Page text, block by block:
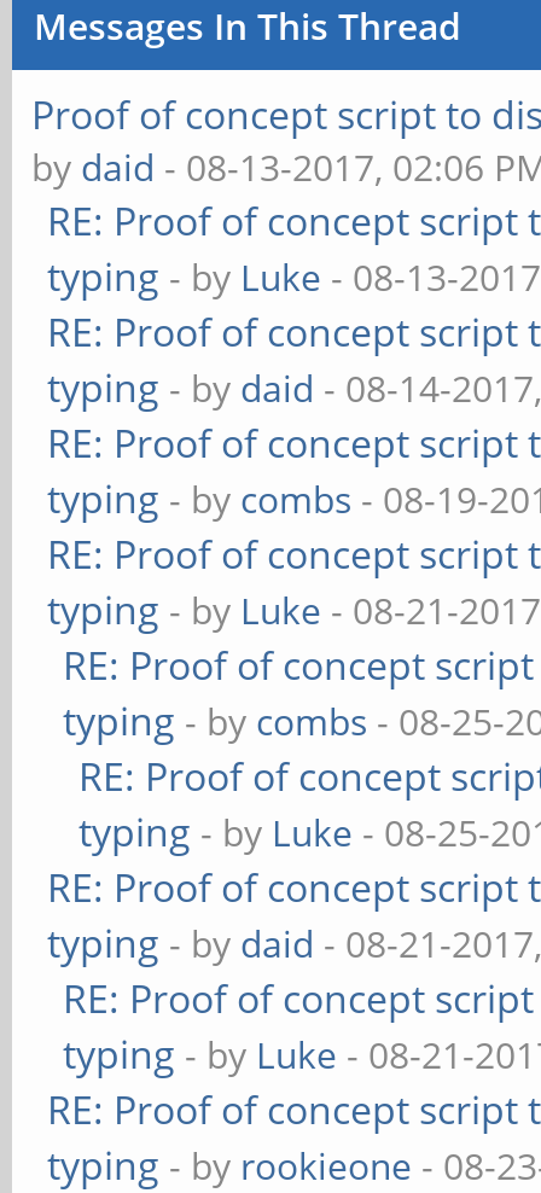
Messages In This Thread
Proof of concept script to
by daid - 08-13-2017, 02:06
RE: Proof of concept
typing - by Luke - 08-13-
RE: Proof of concept
typing - by daid - 08-14-
RE: Proof of concept
typing - by combs - 08-19-
RE: Proof of concept
typing - by Luke - 08-21-
RE: Proof of concept
typing - by combs - 08-25-
RE: Proof of concept
typing - by Luke - 08-25-
RE: Proof of concept
typing - by daid - 08-21-
RE: Proof of concept
typing - by Luke - 08-21-
RE: Proof of concept
typing - by rookieone - 08-